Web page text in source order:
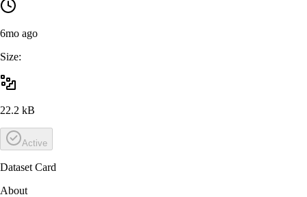
6mo ago
Size:
22.2 kB
Active
Dataset Card
About